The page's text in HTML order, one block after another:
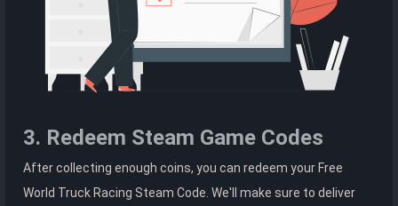
3. Redeem Steam Game Codes
After collecting enough coins, you can redeem your Free
World Truck Racing Steam Code. We'll make sure to deliver